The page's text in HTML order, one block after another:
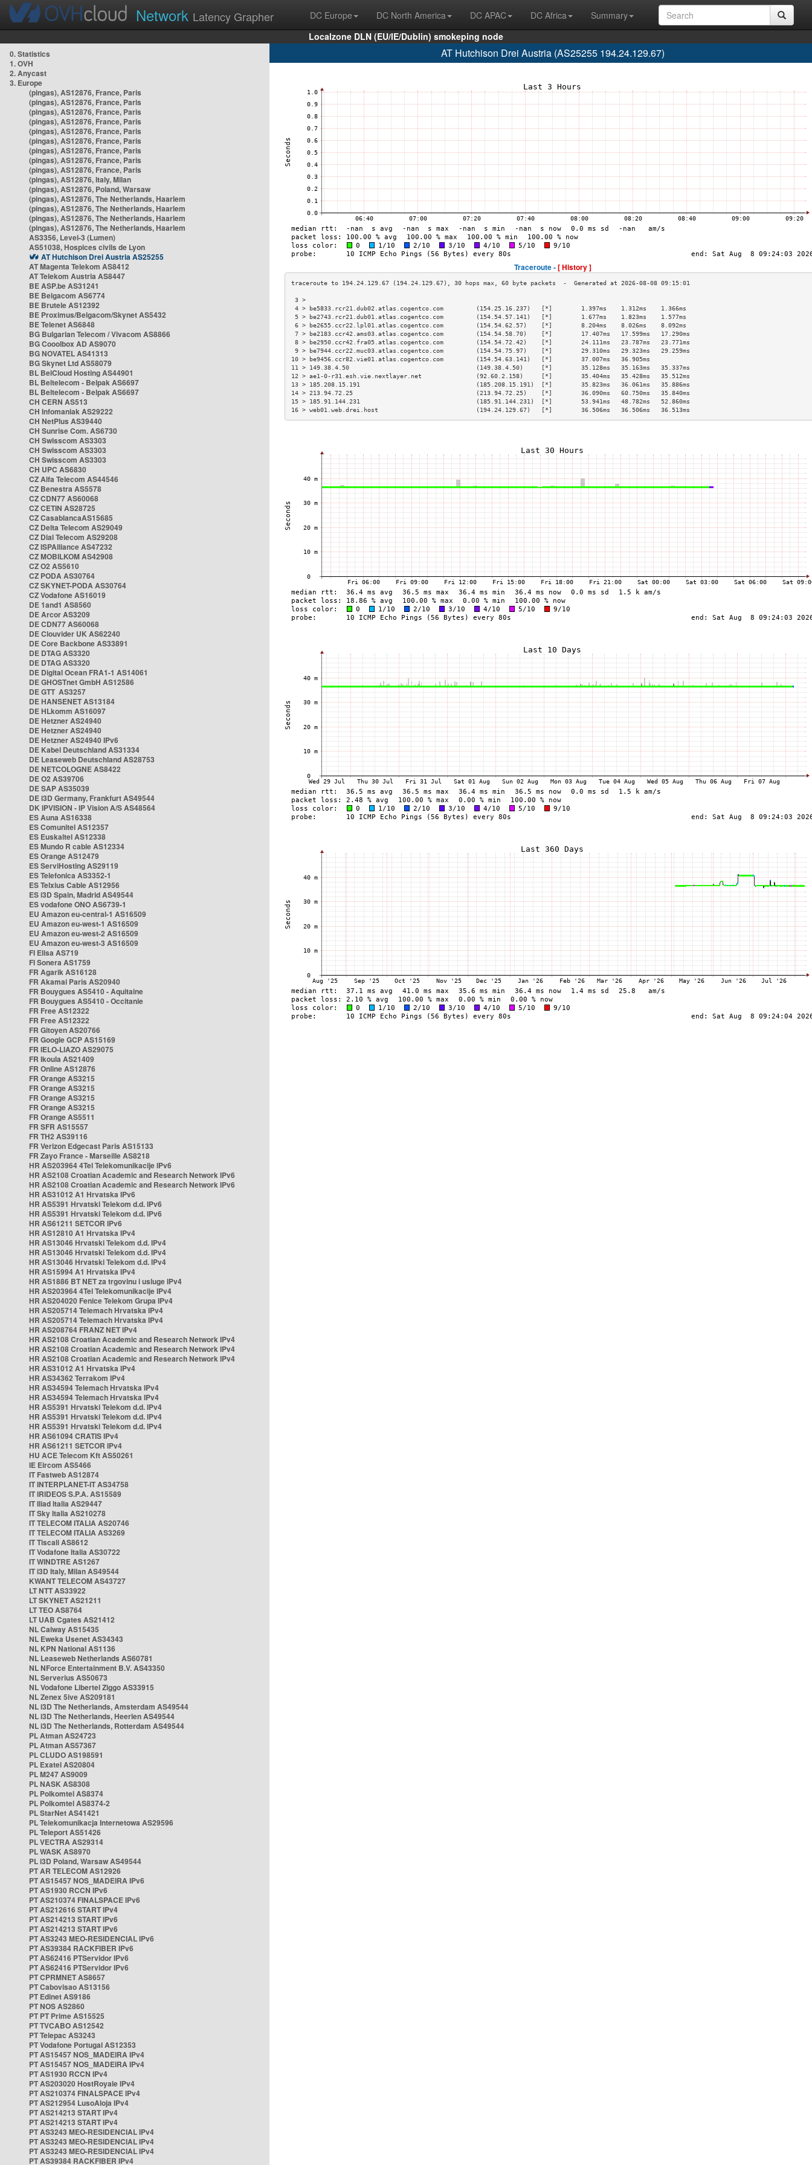
Network Latency Grapher DC Europe DC North America DC APAC DC Africa
Summary
Localzone DLN (EU/IE/Dublin) smokeping node
0. Statistics
1. OVH
2. Anycast
3. Europe
(pingas), AS12876, France, Paris
(pingas), AS12876, France, Paris
(pingas), AS12876, France, Paris
(pingas), AS12876, France, Paris
(pingas), AS12876, France, Paris
(pingas), AS12876, France, Paris
(pingas), AS12876, France, Paris
(pingas), AS12876, France, Paris
(pingas), AS12876, France, Paris
(pingas), AS12876, Italy, Milan
(pingas), AS12876, Poland, Warsaw
(pingas), AS12876, The Netherlands, Haarlem
(pingas), AS12876, The Netherlands, Haarlem
(pingas), AS12876, The Netherlands, Haarlem
(pingas), AS12876, The Netherlands, Haarlem
AS3356, Level-3 (Lumen)
AS51038, Hospices civils de Lyon
AT Hutchison Drei Austria AS25255
AT Magenta Telekom AS8412
AT Telekom Austria AS8447
BE ASP.be AS31241
BE Belgacom AS6774
BE Brutele AS12392
BE Proximus/Belgacom/Skynet AS5432
BE Telenet AS6848
BG Bulgarian Telecom / Vivacom AS8866
BG Cooolbox AD AS9070
BG NOVATEL AS41313
BG Skynet Ltd AS58079
BL BelCloud Hosting AS44901
BL Beltelecom - Belpak AS6697
BL Beltelecom - Belpak AS6697
CH CERN AS513
CH Infomaniak AS29222
CH NetPlus AS39440
CH Sunrise Com. AS6730
CH Swisscom AS3303
CH Swisscom AS3303
CH Swisscom AS3303
CH UPC AS6830
CZ Alfa Telecom AS44546
CZ Benestra AS5578
CZ CDN77 AS60068
CZ CETIN AS28725
CZ CasablancaAS15685
CZ Delta Telecom AS29049
CZ Dial Telecom AS29208
CZ ISPAlliance AS47232
CZ MOBILKOM AS42908
CZ O2 AS5610
CZ PODA AS30764
CZ SKYNET-PODA AS30764
CZ Vodafone AS16019
DE 1and1 AS8560
DE Arcor AS3209
DE CDN77 AS60068
DE Clouvider UK AS62240
DE Core Backbone AS33891
DE DTAG AS3320
DE DTAG AS3320
DE Digital Ocean FRA1-1 AS14061
DE GHOSTnet GmbH AS12586
DE GTT AS3257
DE HANSENET AS13184
DE HLkomm AS16097
DE Hetzner AS24940
DE Hetzner AS24940
DE Hetzner AS24940 IPv6
DE Kabel Deutschland AS31334
DE Leaseweb Deutschland AS28753
DE NETCOLOGNE AS8422
DE O2 AS39706
DE SAP AS35039
DE i3D Germany, Frankfurt AS49544
DK IPVISION - IP Vision A/S AS48564
ES Auna AS16338
ES Comunitel AS12357
ES Euskaltel AS12338
ES Mundo R cable AS12334
ES Orange AS12479
ES ServiHosting AS29119
ES Telefonica AS3352-1
ES Telxius Cable AS12956
ES i3D Spain, Madrid AS49544
ES vodafone ONO AS6739-1
EU Amazon eu-central-1 AS16509
EU Amazon eu-west-1 AS16509
EU Amazon eu-west-2 AS16509
EU Amazon eu-west-3 AS16509
FI Elisa AS719
FI Sonera AS1759
FR Agarik AS16128
FR Akamai Paris AS20940
FR Bouygues AS5410 - Aquitaine
FR Bouygues AS5410 - Occitanie
FR Free AS12322
FR Free AS12322
FR Gitoyen AS20766
FR Google GCP AS15169
FR IELO-LIAZO AS29075
FR Ikoula AS21409
FR Online AS12876
FR Orange AS3215
FR Orange AS3215
FR Orange AS3215
FR Orange AS3215
FR Orange AS5511
FR SFR AS15557
FR TH2 AS39116
FR Verizon Edgecast Paris AS15133
FR Zayo France - Marseille AS8218
HR AS203964 4Tel Telekomunikacije IPv6
HR AS2108 Croatian Academic and Research Network IPv6
HR AS2108 Croatian Academic and Research Network IPv6
HR AS31012 A1 Hrvatska IPv6
HR AS5391 Hrvatski Telekom d.d. IPv6
HR AS5391 Hrvatski Telekom d.d. IPv6
HR AS61211 SETCOR IPv6
HR AS12810 A1 Hrvatska IPv4
HR AS13046 Hrvatski Telekom d.d. IPv4
HR AS13046 Hrvatski Telekom d.d. IPv4
HR AS13046 Hrvatski Telekom d.d. IPv4
HR AS15994 A1 Hrvatska IPv4
HR AS1886 BT NET za trgovinu i usluge IPv4
HR AS203964 4Tel Telekomunikacije IPv4
HR AS204020 Fenice Telekom Grupa IPv4
HR AS205714 Telemach Hrvatska IPv4
HR AS205714 Telemach Hrvatska IPv4
HR AS208764 FRANZ NET IPv4
HR AS2108 Croatian Academic and Research Network IPv4
HR AS2108 Croatian Academic and Research Network IPv4
HR AS2108 Croatian Academic and Research Network IPv4
HR AS31012 A1 Hrvatska IPv4
HR AS34362 Terrakom IPv4
HR AS34594 Telemach Hrvatska IPv4
HR AS34594 Telemach Hrvatska IPv4
HR AS5391 Hrvatski Telekom d.d. IPv4
HR AS5391 Hrvatski Telekom d.d. IPv4
HR AS5391 Hrvatski Telekom d.d. IPv4
HR AS61094 CRATIS IPv4
HR AS61211 SETCOR IPv4
HU ACE Telecom Kft AS50261
IE Eircom AS5466
IT Fastweb AS12874
IT INTERPLANET-IT AS34758
IT IRIDEOS S.P.A. AS15589
IT Iliad Italia AS29447
IT Sky Italia AS210278
IT TELECOM ITALIA AS20746
IT TELECOM ITALIA AS3269
IT Tiscali AS8612
IT Vodafone Italia AS30722
IT WINDTRE AS1267
IT i3D Italy, Milan AS49544
KWANT TELECOM AS43727
LT NTT AS33922
LT SKYNET AS21211
LT TEO AS8764
LT UAB Cgates AS21412
NL Caiway AS15435
NL Eweka Usenet AS34343
NL KPN National AS1136
NL Leaseweb Netherlands AS60781
NL NForce Entertainment B.V. AS43350
NL Serverius AS50673
NL Vodafone Libertel Ziggo AS33915
NL Zenex 5ive AS209181
NL i3D The Netherlands, Amsterdam AS49544
NL i3D The Netherlands, Heerlen AS49544
NL i3D The Netherlands, Rotterdam AS49544
PL Atman AS24723
PL Atman AS57367
PL CLUDO AS198591
PL Exatel AS20804
PL M247 AS9009
PL NASK AS8308
PL Polkomtel AS8374
PL Polkomtel AS8374-2
PL StarNet AS41421
PL Telekomunikacja Internetowa AS29596
PL Teleport AS51426
PL VECTRA AS29314
PL WASK AS8970
PL i3D Poland, Warsaw AS49544
PT AR TELECOM AS12926
PT AS15457 NOS_MADEIRA IPv6
PT AS1930 RCCN IPv6
PT AS210374 FINALSPACE IPv6
PT AS212616 START IPv4
PT AS214213 START IPv6
PT AS214213 START IPv6
PT AS3243 MEO-RESIDENCIAL IPv6
PT AS39384 RACKFIBER IPv6
PT AS62416 PTServidor IPv6
PT AS62416 PTServidor IPv6
PT CPRMNET AS8657
PT Cabovisao AS13156
PT Edinet AS9186
PT NOS AS2860
PT PT Prime AS15525
PT TVCABO AS12542
PT Telepac AS3243
PT Vodafone Portugal AS12353
PT AS15457 NOS_MADEIRA IPv4
PT AS15457 NOS_MADEIRA IPv4
PT AS1930 RCCN IPv4
PT AS203020 HostRoyale IPv4
PT AS210374 FINALSPACE IPv4
PT AS212954 LusoAloja IPv4
PT AS214213 START IPv4
PT AS214213 START IPv4
PT AS3243 MEO-RESIDENCIAL IPv4
PT AS3243 MEO-RESIDENCIAL IPv4
PT AS3243 MEO-RESIDENCIAL IPv4
PT AS39384 RACKFIBER IPv4
AT Hutchison Drei Austria (AS25255 194.24.129.67)
Traceroute -[ History ]
3 >
4 > be5833.rcr21.dub02.atlas.cogentco.com         (154.25.16.237)   [*]        1.397ms    1.312ms    1.366ms
5 > be2743.rcr21.dub01.atlas.cogentco.com         (154.54.57.141)   [*]        1.677ms    1.823ms    1.577ms
6 > be2655.ccr22.lpl01.atlas.cogentco.com         (154.54.62.57)    [*]        8.204ms    8.026ms    8.092ms
7 > be2183.ccr42.ams03.atlas.cogentco.com         (154.54.58.70)    [*]        17.407ms   17.599ms   17.290ms
8 > be2950.ccr42.fra05.atlas.cogentco.com         (154.54.72.42)    [*]        24.111ms   23.787ms   23.771ms
9 > be7944.ccr22.muc03.atlas.cogentco.com         (154.54.75.97)    [*]        29.310ms   29.323ms   29.259ms
10 > be9456.ccr82.vie01.atlas.cogentco.com         (154.54.63.141)   [*]        37.007ms   36.905ms
11 > 149.38.4.50                                   (149.38.4.50)     [*]        35.128ms   35.163ms   35.337ms
12 > ae1-0-r31.esh.vie.nextlayer.net               (92.60.2.158)     [*]        35.404ms   35.428ms   35.512ms
13 > 185.208.15.191                                (185.208.15.191)  [*]        35.823ms   36.061ms   35.886ms
14 > 213.94.72.25                                  (213.94.72.25)    [*]        36.090ms   60.750ms   35.840ms
15 > 185.91.144.231                                (185.91.144.231)  [*]        53.941ms   48.782ms   52.860ms
16 > web01.web.drei.host                           (194.24.129.67)   [*]        36.506ms   36.506ms   36.513ms